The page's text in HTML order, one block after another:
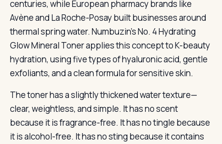
centuries, while European pharmacy brands like
Avène and La Roche-Posay built businesses around
thermal spring water. Numbuzin’s No. 4 Hydrating
Glow Mineral Toner applies this concept to K-beauty
hydration, using five types of hyaluronic acid, gentle
exfoliants, and a clean formula for sensitive skin.
The toner has a slightly thickened water texture—
clear, weightless, and simple. It has no scent
because it is fragrance-free. It has no tingle because
it is alcohol-free. It has no sting because it contains